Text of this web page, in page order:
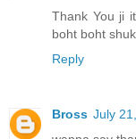
Thank You ji
boht boht
Reply
Bross July